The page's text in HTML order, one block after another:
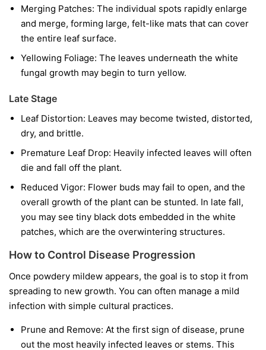
Merging Patches: The individual spots rapidly enlarge
and merge, forming large, felt-like mats that can cover
the entire leaf surface.
Yellowing Foliage: The leaves underneath the white
fungal growth may begin to turn yellow.
Late Stage
Leaf Distortion: Leaves may become twisted, distorted,
dry, and brittle.
Premature Leaf Drop: Heavily infected leaves will often
die and fall off the plant.
Reduced Vigor: Flower buds may fail to open, and the
overall growth of the plant can be stunted. In late fall,
you may see tiny black dots embedded in the white
patches, which are the overwintering structures.
How to Control Disease Progression
Once powdery mildew appears, the goal is to stop it from
spreading to new growth. You can often manage a mild
infection with simple cultural practices.
Prune and Remove: At the first sign of disease, prune
out the most heavily infected leaves or stems. This